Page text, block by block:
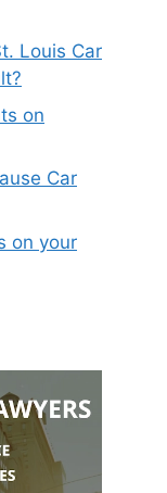
Louis Car
on
Car
on your